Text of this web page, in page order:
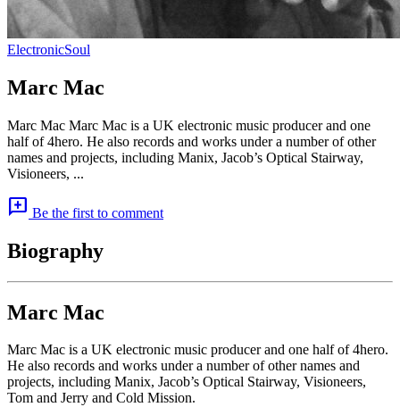
ElectronicSoul
Marc Mac
Marc Mac Marc Mac is a UK electronic music producer and one
half of 4hero. He also records and works under a number of other
names and projects, including Manix, Jacob’s Optical Stairway,
Visioneers, ...
add_comment Be the first to comment
Biography
Marc Mac
Marc Mac is a UK electronic music producer and one half of 4hero.
He also records and works under a number of other names and
projects, including Manix, Jacob’s Optical Stairway, Visioneers,
Tom and Jerry and Cold Mission.